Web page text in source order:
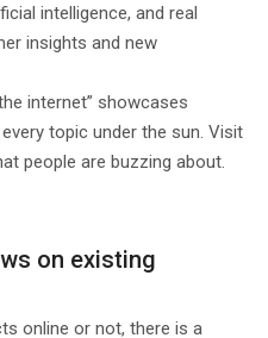
intelligence, and real
insights and new
internet” showcases
topic under the sun. Visit
people are buzzing about.
on existing
online or not, there is a